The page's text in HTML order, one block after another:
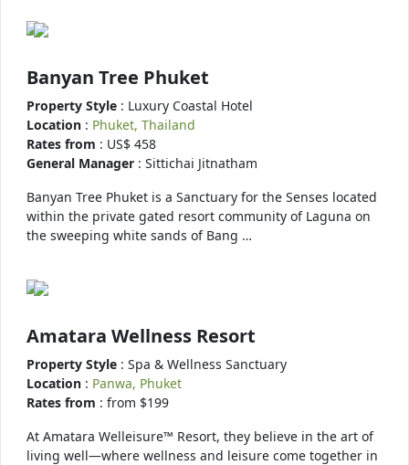
Banyan Tree Phuket
Property Style : Luxury Coastal Hotel
Location : Phuket, Thailand
Rates from : US$ 458
General Manager : Sittichai Jitnatham
Banyan Tree Phuket is a Sanctuary for the Senses located
within the private gated resort community of Laguna on
the sweeping white sands of Bang …
Amatara Wellness Resort
Property Style : Spa & Wellness Sanctuary
Location : Panwa, Phuket
Rates from : from $199
At Amatara Welleisure™ Resort, they believe in the art of
living well—where wellness and leisure come together in